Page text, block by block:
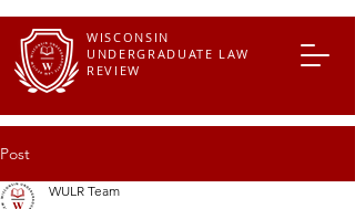
WISCONSIN
UNDERGRADUATE LAW
REVIEW
Post
WULR Team